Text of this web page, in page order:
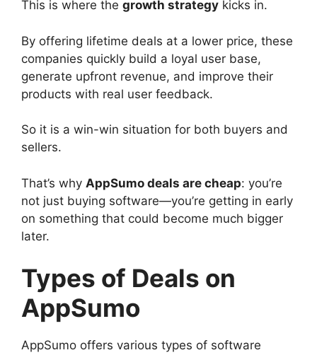
This is where the growth strategy kicks in.
By offering lifetime deals at a lower price, these
companies quickly build a loyal user base,
generate upfront revenue, and improve their
products with real user feedback.
So it is a win-win situation for both buyers and
sellers.
That’s why AppSumo deals are cheap: you’re
not just buying software—you’re getting in early
on something that could become much bigger
later.
Types of Deals on
AppSumo
AppSumo offers various types of software